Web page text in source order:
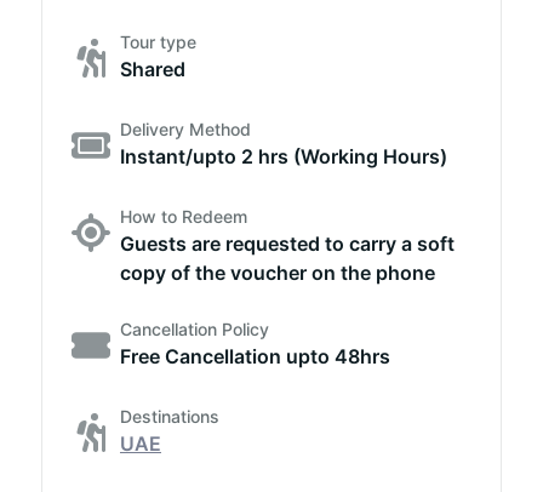
Tour type
Shared
Delivery Method
Instant/upto 2 hrs (Working Hours)
How to Redeem
Guests are requested to carry a soft
copy of the voucher on the phone
Cancellation Policy
Free Cancellation upto 48hrs
Destinations
UAE